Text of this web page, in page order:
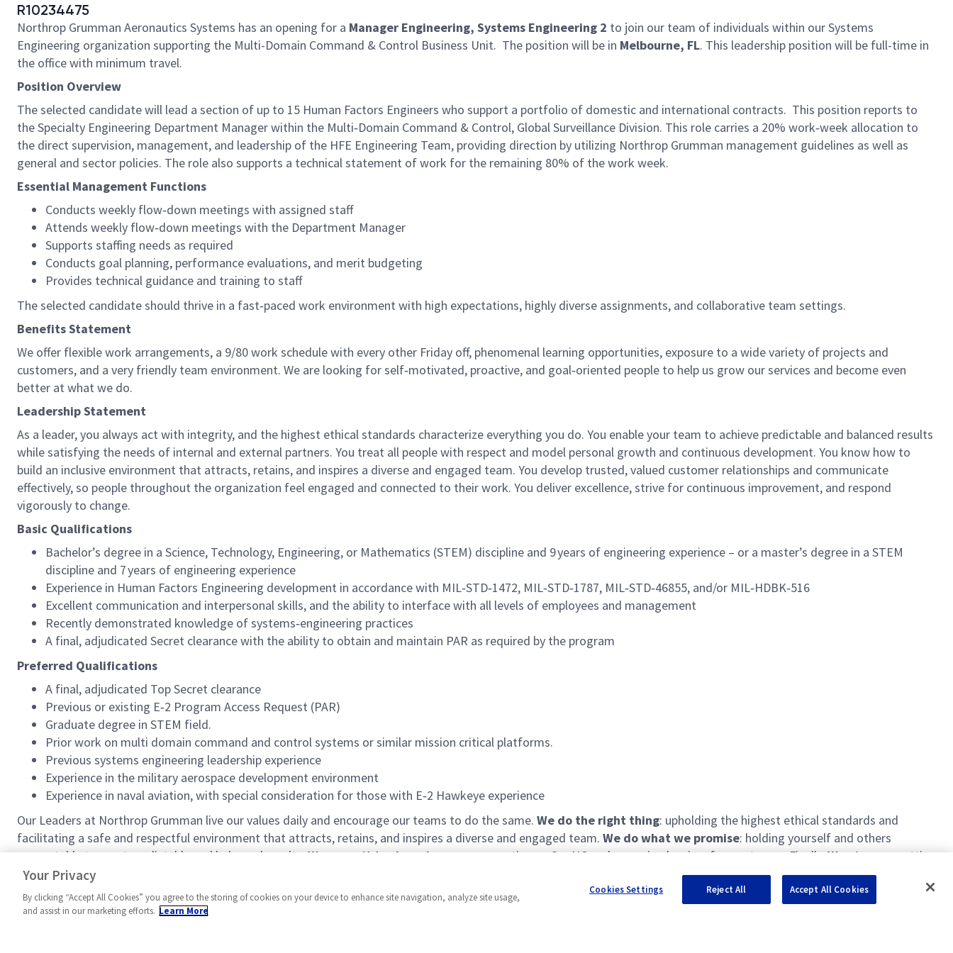
R10234475
Northrop Grumman Aeronautics Systems has an opening for a Manager Engineering, Systems Engineering 2 to join our team of individuals within our Systems
Engineering organization supporting the Multi-Domain Command & Control Business Unit. The position will be in Melbourne, FL. This leadership position will be full-time in
the office with minimum travel.
Position Overview
The selected candidate will lead a section of up to 15 Human Factors Engineers who support a portfolio of domestic and international contracts. This position reports to
the Specialty Engineering Department Manager within the Multi‑Domain Command & Control, Global Surveillance Division. This role carries a 20% work‑week allocation to
the direct supervision, management, and leadership of the HFE Engineering Team, providing direction by utilizing Northrop Grumman management guidelines as well as
general and sector policies. The role also supports a technical statement of work for the remaining 80% of the work week.
Essential Management Functions
Conducts weekly flow‑down meetings with assigned staff
Attends weekly flow‑down meetings with the Department Manager
Supports staffing needs as required
Conducts goal planning, performance evaluations, and merit budgeting
Provides technical guidance and training to staff
The selected candidate should thrive in a fast‑paced work environment with high expectations, highly diverse assignments, and collaborative team settings.
Benefits Statement
We offer flexible work arrangements, a 9/80 work schedule with every other Friday off, phenomenal learning opportunities, exposure to a wide variety of projects and
customers, and a very friendly team environment. We are looking for self‑motivated, proactive, and goal‑oriented people to help us grow our services and become even
better at what we do.
Leadership Statement
As a leader, you always act with integrity, and the highest ethical standards characterize everything you do. You enable your team to achieve predictable and balanced results
while satisfying the needs of internal and external partners. You treat all people with respect and model personal growth and continuous development. You know how to
build an inclusive environment that attracts, retains, and inspires a diverse and engaged team. You develop trusted, valued customer relationships and communicate
effectively, so people throughout the organization feel engaged and connected to their work. You deliver excellence, strive for continuous improvement, and respond
vigorously to change.
Basic Qualifications
Bachelor’s degree in a Science, Technology, Engineering, or Mathematics (STEM) discipline and 9 years of engineering experience – or a master’s degree in a STEM
discipline and 7 years of engineering experience
Experience in Human Factors Engineering development in accordance with MIL‑STD‑1472, MIL‑STD‑1787, MIL‑STD‑46855, and/or MIL‑HDBK‑516
Excellent communication and interpersonal skills, and the ability to interface with all levels of employees and management
Recently demonstrated knowledge of systems‑engineering practices
A final, adjudicated Secret clearance with the ability to obtain and maintain PAR as required by the program
Preferred Qualifications
A final, adjudicated Top Secret clearance
Previous or existing E‑2 Program Access Request (PAR)
Graduate degree in STEM field.
Prior work on multi domain command and control systems or similar mission critical platforms.
Previous systems engineering leadership experience
Experience in the military aerospace development environment
Experience in naval aviation, with special consideration for those with E‑2 Hawkeye experience
Our Leaders at Northrop Grumman live our values daily and encourage our teams to do the same. We do the right thing: upholding the highest ethical standards and
facilitating a safe and respectful environment that attracts, retains, and inspires a diverse and engaged team. We do what we promise: holding yourself and others
accountable to meet predictable and balanced results.We commit to shared success: operating as OneNG and removing barriers for our teams. Finally,We pioneer: setting
a vision that shapes the future and inspires others.
Your Privacy
By clicking “Accept All Cookies” you agree to the storing of cookies on your device to enhance site navigation, analyze site usage,
and assist in our marketing efforts. Learn More
Cookies Settings Reject All Accept All Cookies